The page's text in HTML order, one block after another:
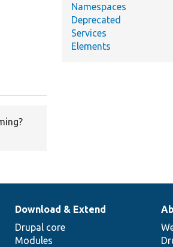
Namespaces
Deprecated
Services
Elements
Download & Extend
Drupal core
Modules